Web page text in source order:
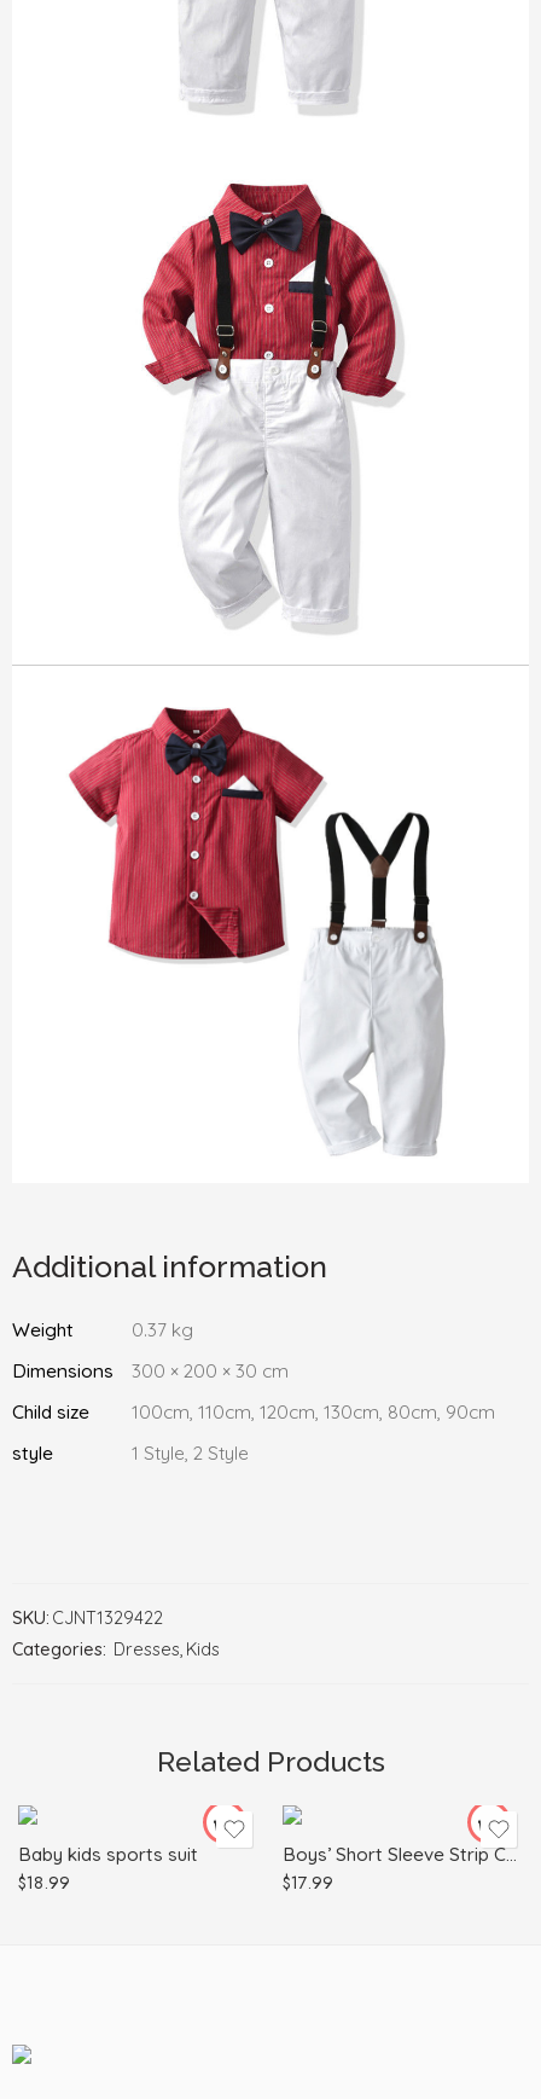
Additional information
Weight
0.37 kg
Dimensions
300 × 200 × 30 cm
Child size
100cm, 110cm, 120cm, 130cm, 80cm, 90cm
style
1 Style, 2 Style
SKU: CJNT1329422
Categories: Dresses, Kids
Related Products
Baby kids sports suit
$18.99
Boys’ Short Sleeve Strip Cotton Pocket
$17.99
Black